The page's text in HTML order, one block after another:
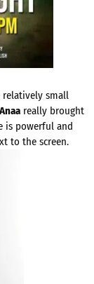
small
Anaa really brought
is powerful and
to the screen.